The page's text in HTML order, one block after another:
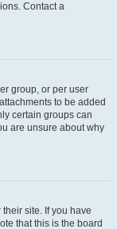
Contact a
group, or per user
to be added
certain groups can
are unsure about why
site. If you have
that this is the board